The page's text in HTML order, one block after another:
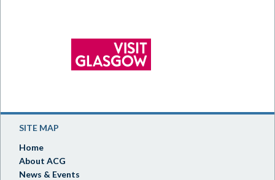
SITE MAP
Home
About ACG
News & Events